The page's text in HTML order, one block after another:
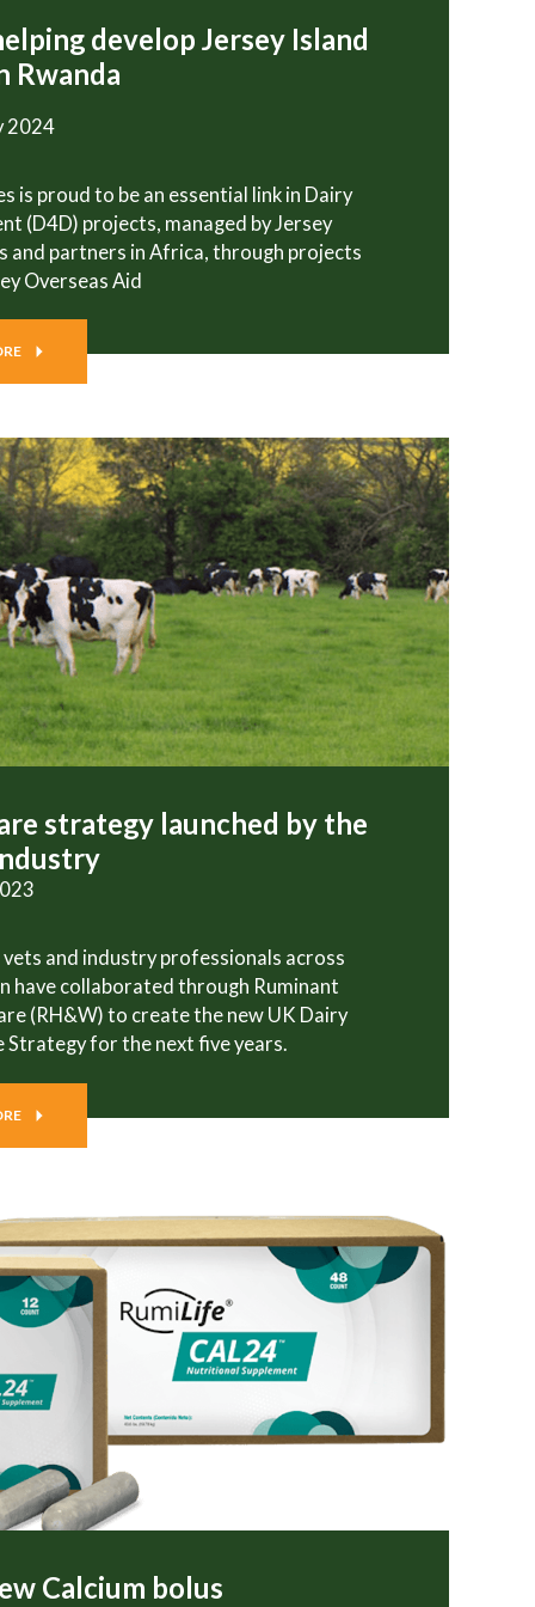
develop Jersey Island
Rwanda
2024
is proud to be an essential link in Dairy
(D4D) projects, managed by Jersey
and partners in Africa, through projects
Overseas Aid
strategy launched by the
and industry professionals across
have collaborated through Ruminant
(RH&W) to create the new UK Dairy
for the next five years.
Calcium bolus